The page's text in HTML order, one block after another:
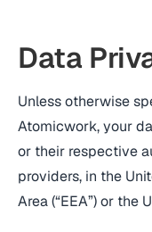
Data
Unless otherwise
Atomicwork, your
or their respective
providers, in the
Area (“EEA”) or the